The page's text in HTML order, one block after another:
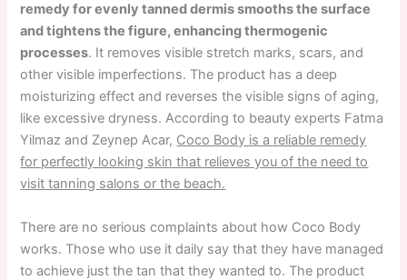
remedy for evenly tanned dermis smooths the surface
and tightens the figure, enhancing thermogenic
processes. It removes visible stretch marks, scars, and
other visible imperfections. The product has a deep
moisturizing effect and reverses the visible signs of aging,
like excessive dryness. According to beauty experts Fatma
Yilmaz and Zeynep Acar, Coco Body is a reliable remedy
for perfectly looking skin that relieves you of the need to
visit tanning salons or the beach.
There are no serious complaints about how Coco Body
works. Those who use it daily say that they have managed
to achieve just the tan that they wanted to. The product